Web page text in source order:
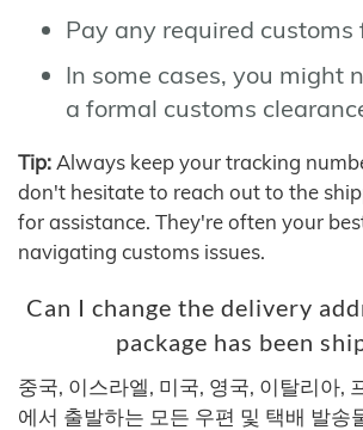
Pay any required customs
In some cases, you might
a formal customs
Tip: Always keep your tracking
don't hesitate to reach out to the
for assistance. They're often your
navigating customs issues.
Can I change the delivery
package has been
중국, 이스라엘, 미국, 영국, 이탈리아,
에서 출발하는 모든 우편 및 택배 발송